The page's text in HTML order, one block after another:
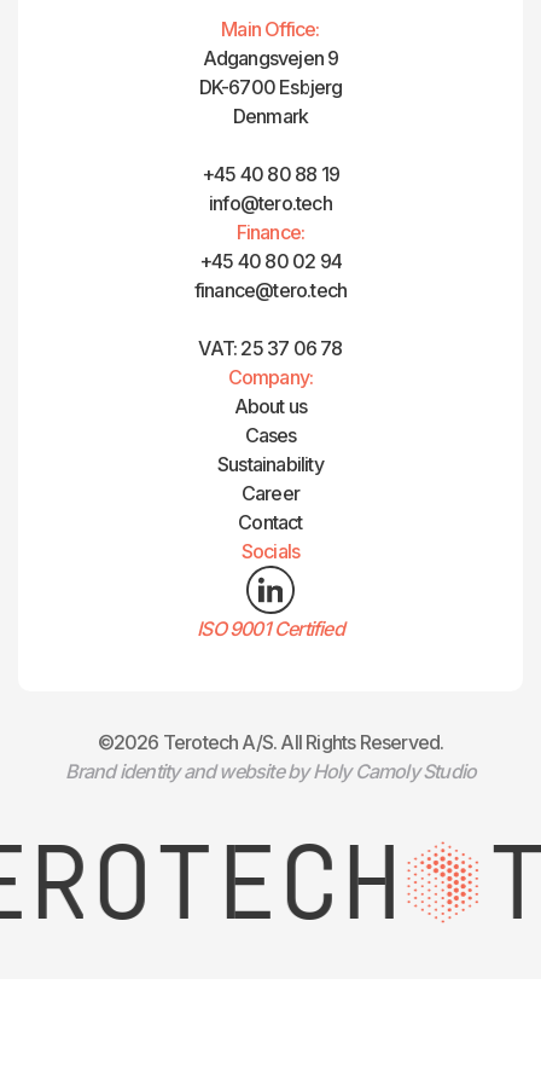
Main Office:
Adgangsvejen 9
DK-6700 Esbjerg
Denmark
+45 40 80 88 19
info@tero.tech
Finance:
+45 40 80 02 94
finance@tero.tech‍
VAT: 25 37 06 78
Company:
About us
Cases
Sustainability
Career
Contact
Socials
ISO 9001 Certified
©2026 Terotech A/S. All Rights Reserved.
Brand identity and website by Holy Camoly Studio